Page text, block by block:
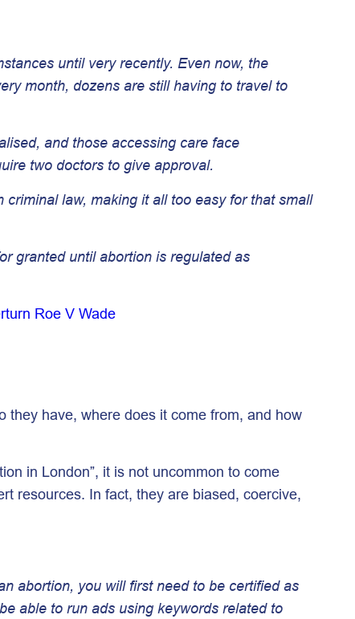
until very recently. Even now, the
month, dozens are still having to travel to
and those accessing care face
two doctors to give approval.
law, making it all too easy for that small
granted until abortion is regulated as
Roe V Wade
they have, where does it come from, and how
in London”, it is not uncommon to come
resources. In fact, they are biased, coercive,
abortion, you will first need to be certified as
able to run ads using keywords related to